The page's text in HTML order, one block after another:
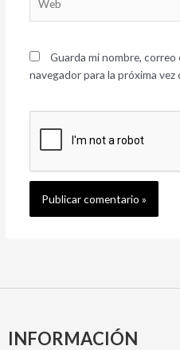
Guarda mi nombre,
navegador para la próxima vez
INFORMACIÓN